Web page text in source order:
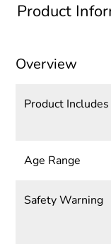
Product
Overview
Product Includes
Age Range
Safety Warning